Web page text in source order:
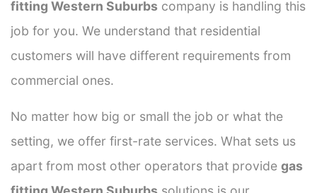
fitting Western Suburbs company is handling this
job for you. We understand that residential
customers will have different requirements from
commercial ones.
No matter how big or small the job or what the
setting, we offer first-rate services. What sets us
apart from most other operators that provide gas